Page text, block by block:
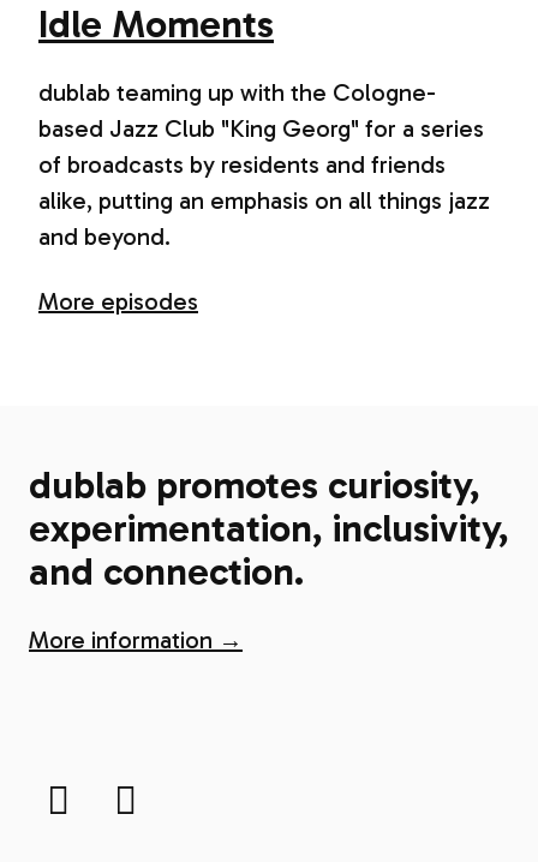
Idle Moments
dublab teaming up with the Cologne-
based Jazz Club "King Georg" for a series
of broadcasts by residents and friends
alike, putting an emphasis on all things jazz
and beyond.
More episodes
dublab promotes curiosity,
experimentation, inclusivity,
and connection.
More information →